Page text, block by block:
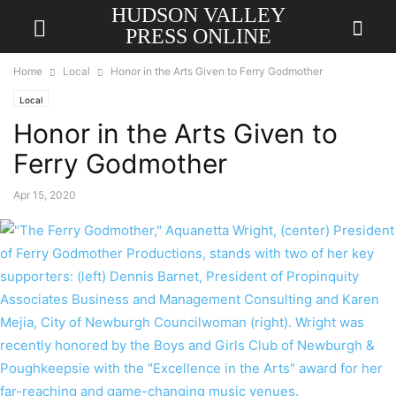
HUDSON VALLEY
PRESS ONLINE
Home Local Honor in the Arts Given to Ferry Godmother
Local
Honor in the Arts Given to
Ferry Godmother
Apr 15, 2020